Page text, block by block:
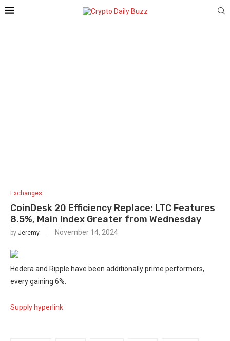
Exchanges
CoinDesk 20 Efficiency Replace: LTC Features
8.5%, Main Index Greater from Wednesday
by Jeremy November 14, 2024
Hedera and Ripple have been additionally prime performers,
every gaining 6%.
Supply hyperlink